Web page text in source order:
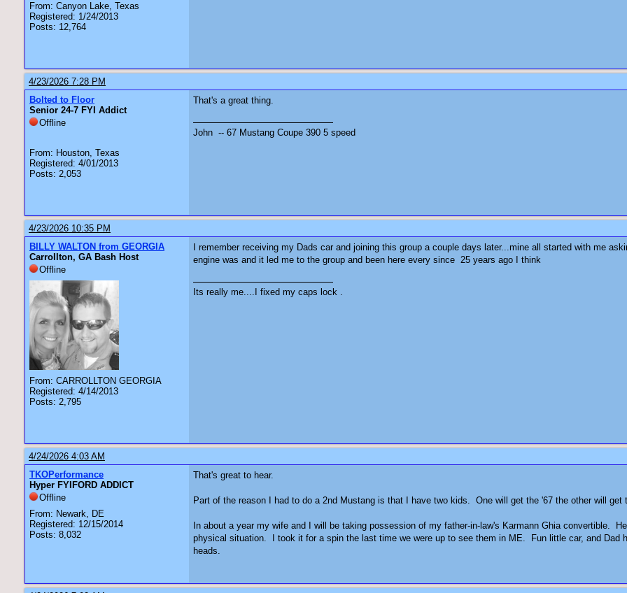
From: Canyon Lake, Texas
Registered: 1/24/2013
Posts: 12,764
4/23/2026 7:28 PM
Bolted to Floor
Senior 24-7 FYI Addict
Offline
From: Houston, Texas
Registered: 4/01/2013
Posts: 2,053
That's a great thing.
John -- 67 Mustang Coupe 390 5 speed
4/23/2026 10:35 PM
BILLY WALTON from GEORGIA
Carrollton, GA Bash Host
Offline
From: CARROLLTON GEORGIA
Registered: 4/14/2013
Posts: 2,795
I remember receiving my Dads car and joining this group a couple days later...mine all started with me
engine was and it led me to the group and been here every since 25 years ago I think
Its really me....I fixed my caps lock .
4/24/2026 4:03 AM
TKOPerformance
Hyper FYIFORD ADDICT
Offline
From: Newark, DE
Registered: 12/15/2014
Posts: 8,032
That's great to hear.
Part of the reason I had to do a 2nd Mustang is that I have two kids. One will get the '67 the other will
In about a year my wife and I will be taking possession of my father-in-law's Karmann Ghia convertible.
physical situation. I took it for a spin the last time we were up to see them in ME. Fun little car, and Dad
heads.